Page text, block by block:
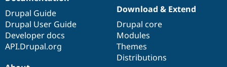
Drupal Guide
Drupal User Guide
Developer docs
API.Drupal.org
Download & Extend
Drupal core
Modules
Themes
Distributions